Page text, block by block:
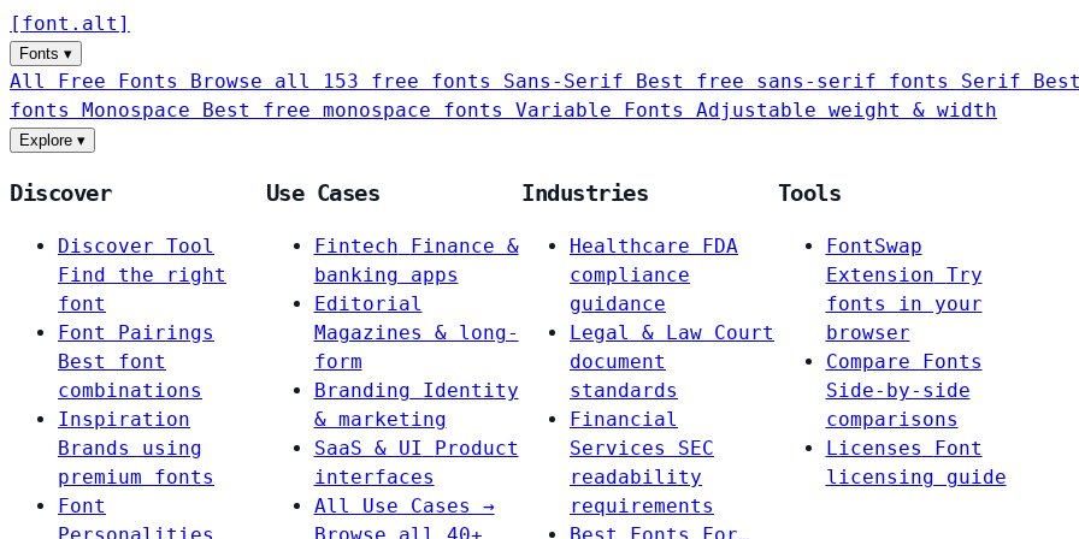
[ font . alt ]
Fonts ▾
All Free Fonts Browse all 153 free fonts Sans-Serif Best free sans-serif fonts Serif
fonts Monospace Best free monospace fonts Variable Fonts Adjustable weight & width
Explore ▾
Discover
Discover Tool
Find the right
font
Font Pairings
Best font
combinations
Inspiration
Brands using
premium fonts
Font
Use Cases
Fintech
Finance &
banking apps
Editorial
Magazines & long-
form
Branding
Identity
& marketing
SaaS & UI
Product
interfaces
All Use Cases →
Industries
Healthcare
FDA
compliance
guidance
Legal & Law Court
document
standards
Financial
Services
SEC
readability
requirements
Tools
FontSwap
Extension Try
fonts in your
browser
Compare Fonts
Side-by-side
comparisons
Licenses
Font
licensing guide